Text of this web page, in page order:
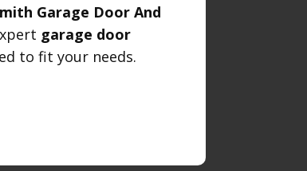
Garage Door And
garage door
to fit your needs.